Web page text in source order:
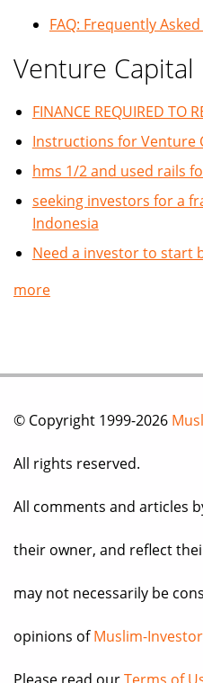
FAQ: Frequently
Venture Capital
FINANCE REQUIRED TO
Instructions for Venture
hms 1/2 and used rails
seeking investors for a
Indonesia
Need a investor to start
more
© Copyright 1999-2026
All rights reserved.
All comments and articles
their owner, and reflect
may not necessarily be
opinions ofMuslim-